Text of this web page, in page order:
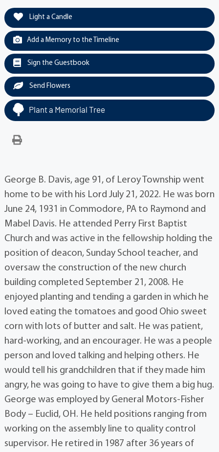
Light a Candle
Add a Memory to the Timeline
Sign the Guestbook
Send Flowers
Plant a Memorial Tree
George B. Davis, age 91, of Leroy Township went
home to be with his Lord July 21, 2022. He was born
June 24, 1931 in Commodore, PA to Raymond and
Mabel Davis. He attended Perry First Baptist
Church and was active in the fellowship holding the
position of deacon, Sunday School teacher, and
oversaw the construction of the new church
building completed September 21, 2008. He
enjoyed planting and tending a garden in which he
loved eating the tomatoes and good Ohio sweet
corn with lots of butter and salt. He was patient,
hard-working, and an encourager. He was a people
person and loved talking and helping others. He
would tell his grandchildren that if they made him
angry, he was going to have to give them a big hug.
George was employed by General Motors-Fisher
Body – Euclid, OH. He held positions ranging from
working on the assembly line to quality control
supervisor. He retired in 1987 after 36 years of